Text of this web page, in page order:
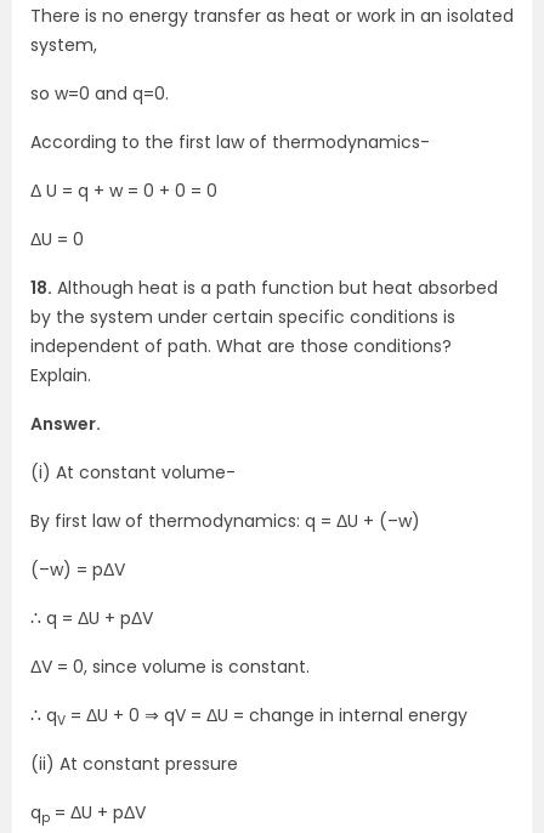
There is no energy transfer as heat or work in an isolated
system,
so w=0 and q=0.
According to the first law of thermodynamics-
Δ U = q + w = 0 + 0 = 0
ΔU = 0
18. Although heat is a path function but heat absorbed
by the system under certain specific conditions is
independent of path. What are those conditions?
Explain.
Answer.
(i) At constant volume-
By first law of thermodynamics: q = ΔU + (–w)
(–w) = pΔV
∴ q = ΔU + pΔV
ΔV = 0, since volume is constant.
∴ qV = ΔU + 0 ⇒ qV = ΔU = change in internal energy
(ii) At constant pressure
qp = ΔU + pΔV